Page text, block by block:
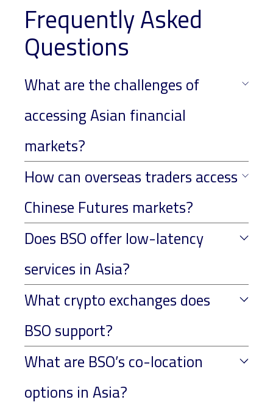
Frequently Asked
Questions
What are the challenges of
accessing Asian financial
markets?
How can overseas traders access
Chinese Futures markets?
Does BSO offer low-latency
services in Asia?
What crypto exchanges does
BSO support?
What are BSO’s co-location
options in Asia?